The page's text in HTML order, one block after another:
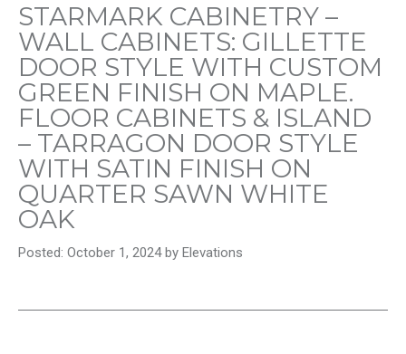
STARMARK CABINETRY –
WALL CABINETS: GILLETTE
DOOR STYLE WITH CUSTOM
GREEN FINISH ON MAPLE.
FLOOR CABINETS & ISLAND
– TARRAGON DOOR STYLE
WITH SATIN FINISH ON
QUARTER SAWN WHITE
OAK
Posted: October 1, 2024 by Elevations